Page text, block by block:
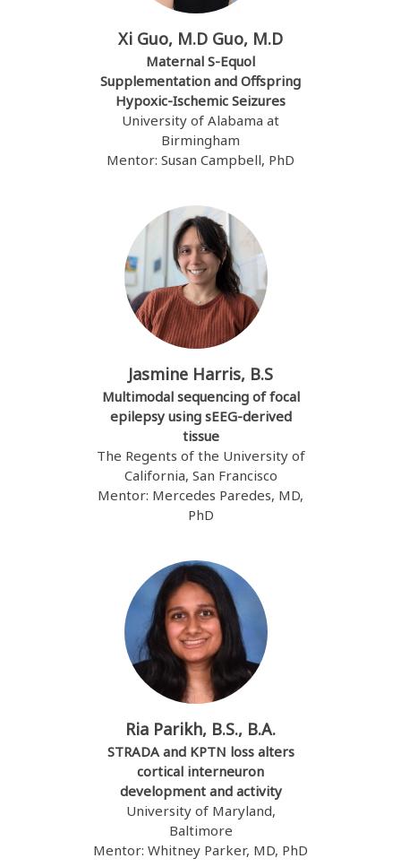
Xi Guo, M.D Guo, M.D
Maternal S-Equol
Supplementation and Offspring
Hypoxic-Ischemic Seizures
University of Alabama at
Birmingham
Mentor: Susan Campbell, PhD
Jasmine Harris, B.S
Multimodal sequencing of focal
epilepsy using sEEG-derived
tissue
The Regents of the University of
California, San Francisco
Mentor: Mercedes Paredes, MD,
PhD
Ria Parikh, B.S., B.A.
STRADA and KPTN loss alters
cortical interneuron
development and activity
University of Maryland,
Baltimore
Mentor: Whitney Parker, MD, PhD